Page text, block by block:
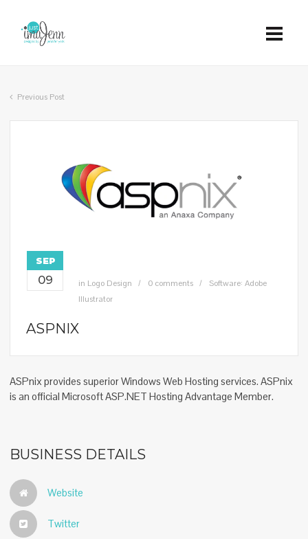
Previous Post
SEP
09 in Logo Design 0 comments
Software: Adobe
Illustrator
ASPNIX
ASPnix provides superior Windows Web Hosting services. ASPnix
is an official Microsoft ASP.NET Hosting Advantage Member.
BUSINESS DETAILS
Website
Twitter